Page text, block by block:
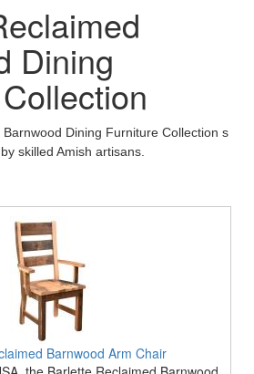
Dining
Dining Furniture Collection s
skilled Amish artisans.
Barnwood Arm Chair